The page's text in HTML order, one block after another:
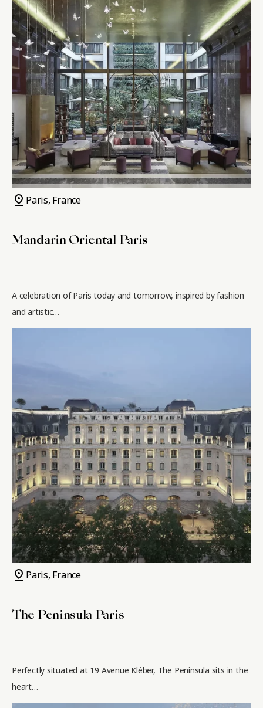
pin_drop Paris, France
Mandarin Oriental Paris
A celebration of Paris today and tomorrow, inspired by fashion
and artistic…
pin_drop Paris, France
The Peninsula Paris
Perfectly situated at 19 Avenue Kléber, The Peninsula sits in the
heart…